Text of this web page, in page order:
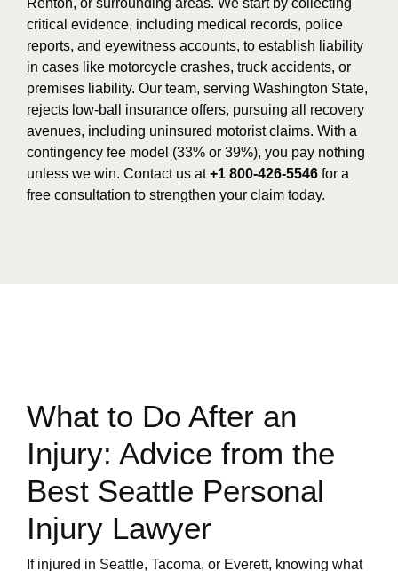
Renton, or surrounding areas. We start by collecting
critical evidence, including medical records, police
reports, and eyewitness accounts, to establish liability
in cases like motorcycle crashes, truck accidents, or
premises liability. Our team, serving Washington State,
rejects low-ball insurance offers, pursuing all recovery
avenues, including uninsured motorist claims. With a
contingency fee model (33% or 39%), you pay nothing
unless we win. Contact us at+1 800-426-5546 for a
free consultation to strengthen your claim today.
What to Do After an
Injury: Advice from the
Best Seattle Personal
Injury Lawyer
If injured in Seattle, Tacoma, or Everett, knowing what